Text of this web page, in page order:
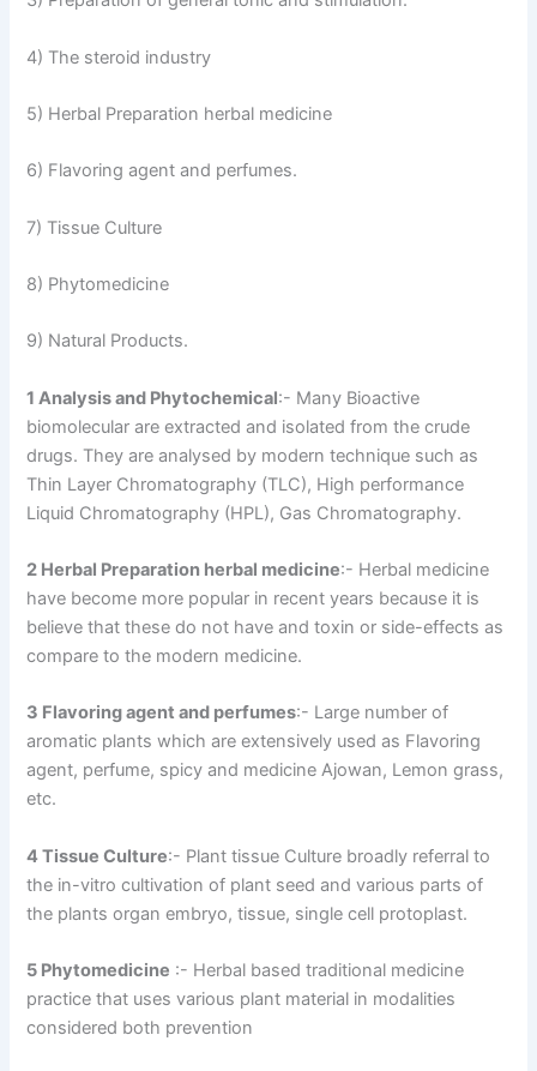
4) The steroid industry
5) Herbal Preparation herbal medicine
6) Flavoring agent and perfumes.
7) Tissue Culture
8) Phytomedicine
9) Natural Products.
1 Analysis and Phytochemical:- Many Bioactive
biomolecular are extracted and isolated from the crude
drugs. They are analysed by modern technique such as
Thin Layer Chromatography (TLC), High performance
Liquid Chromatography (HPL), Gas Chromatography.
2 Herbal Preparation herbal medicine:- Herbal medicine
have become more popular in recent years because it is
believe that these do not have and toxin or side-effects as
compare to the modern medicine.
3 Flavoring agent and perfumes:- Large number of
aromatic plants which are extensively used as Flavoring
agent, perfume, spicy and medicine Ajowan, Lemon grass,
etc.
4 Tissue Culture:- Plant tissue Culture broadly referral to
the in-vitro cultivation of plant seed and various parts of
the plants organ embryo, tissue, single cell protoplast.
5 Phytomedicine :- Herbal based traditional medicine
practice that uses various plant material in modalities
considered both prevention